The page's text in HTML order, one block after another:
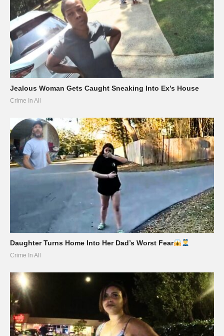
Jealous Woman Gets Caught Sneaking Into Ex’s House
Crime In All
Daughter Turns Home Into Her Dad’s Worst Fear
Crime In All